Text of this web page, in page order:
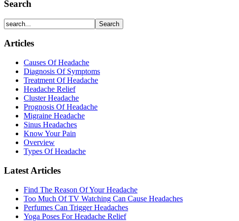
Search
Articles
Causes Of Headache
Diagnosis Of Symptoms
Treatment Of Headache
Headache Relief
Cluster Headache
Prognosis Of Headache
Migraine Headache
Sinus Headaches
Know Your Pain
Overview
Types Of Headache
Latest Articles
Find The Reason Of Your Headache
Too Much Of TV Watching Can Cause Headaches
Perfumes Can Trigger Headaches
Yoga Poses For Headache Relief